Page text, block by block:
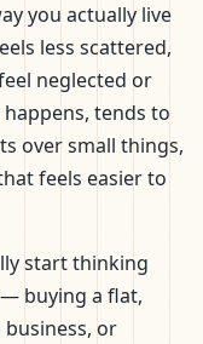
you actually live
less scattered,
neglected or
tends to
over small things,
feels easier to
start thinking
buying a flat,
or